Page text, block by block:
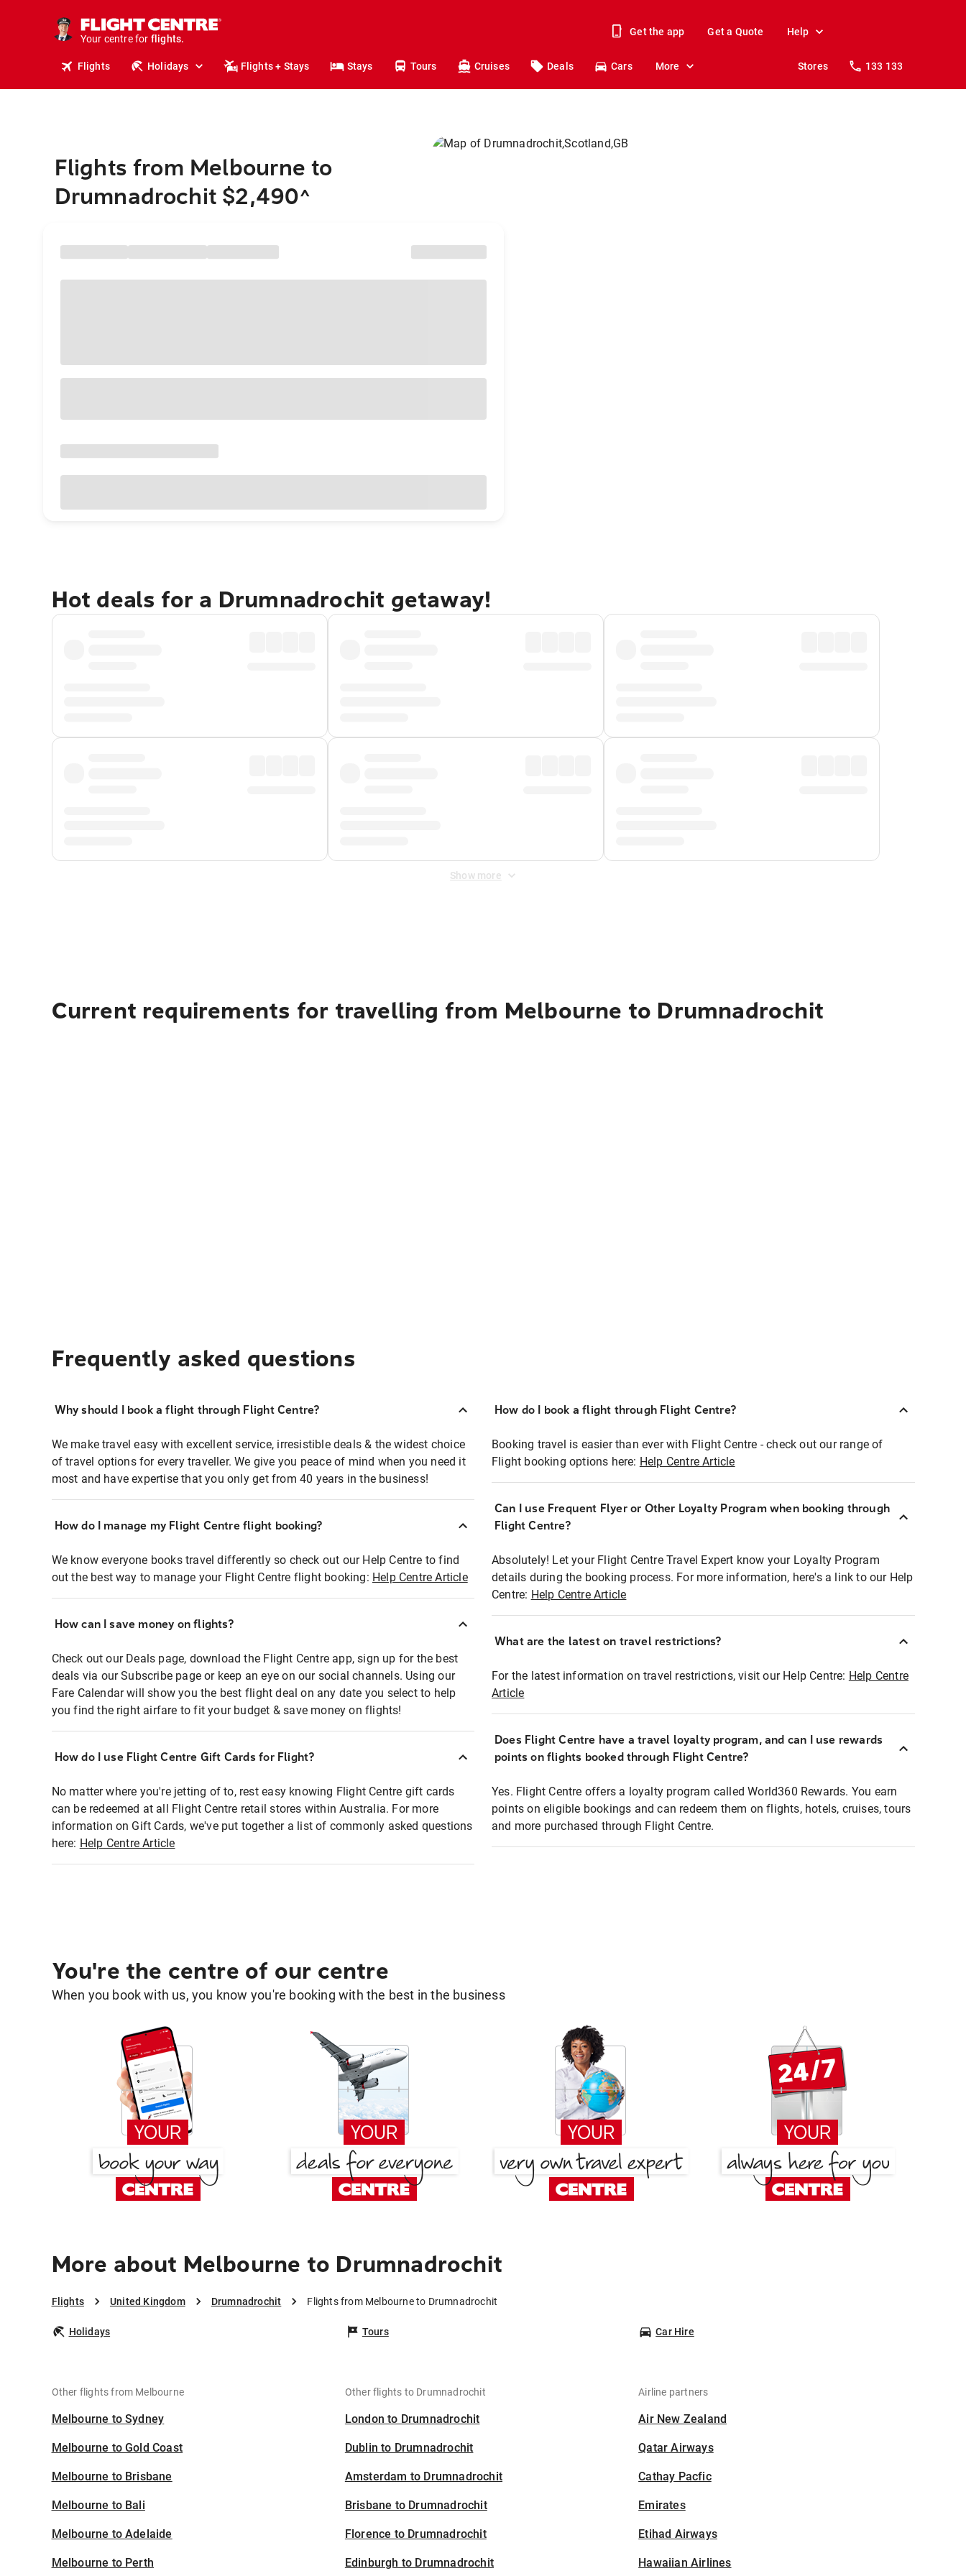
Your centre for
holidays.
flights.
Get the app Get a Quote Help
Flights Holidays Flights + Stays Stays Tours Cruises Deals Cars More Stores 133 133
Flights from Melbourne to
Drumnadrochit $2,490^
Hot deals for a Drumnadrochit getaway!
Show more
Current requirements for travelling from Melbourne to Drumnadrochit
Frequently asked questions
Why should I book a flight through Flight Centre?
We make travel easy with excellent service, irresistible deals & the widest choice
of travel options for every traveller. We give you peace of mind when you need it
most and have expertise that you only get from 40 years in the business!
How do I manage my Flight Centre flight booking?
We know everyone books travel differently so check out our Help Centre to find
out the best way to manage your Flight Centre flight booking: Help Centre Article
How can I save money on flights?
Check out our Deals page, download the Flight Centre app, sign up for the best
deals via our Subscribe page or keep an eye on our social channels. Using our
Fare Calendar will show you the best flight deal on any date you select to help
you find the right airfare to fit your budget & save money on flights!
How do I use Flight Centre Gift Cards for Flight?
No matter where you're jetting of to, rest easy knowing Flight Centre gift cards
can be redeemed at all Flight Centre retail stores within Australia. For more
information on Gift Cards, we've put together a list of commonly asked questions
here: Help Centre Article
How do I book a flight through Flight Centre?
Booking travel is easier than ever with Flight Centre - check out our range of
Flight booking options here: Help Centre Article
Can I use Frequent Flyer or Other Loyalty Program when booking through
Flight Centre?
Absolutely! Let your Flight Centre Travel Expert know your Loyalty Program
details during the booking process. For more information, here's a link to our Help
Centre: Help Centre Article
What are the latest on travel restrictions?
For the latest information on travel restrictions, visit our Help Centre: Help Centre
Article
Does Flight Centre have a travel loyalty program, and can I use rewards
points on flights booked through Flight Centre?
Yes. Flight Centre offers a loyalty program called World360 Rewards. You earn
points on eligible bookings and can redeem them on flights, hotels, cruises, tours
and more purchased through Flight Centre.
You're the centre of our centre
When you book with us, you know you're booking with the best in the business
More about Melbourne to Drumnadrochit
Flights United Kingdom Drumnadrochit Flights from Melbourne to Drumnadrochit
Holidays Tours Car Hire
Other flights from Melbourne
Melbourne to Sydney
Melbourne to Gold Coast
Melbourne to Brisbane
Melbourne to Bali
Melbourne to Adelaide
Melbourne to Perth
Other flights to Drumnadrochit
London to Drumnadrochit
Dublin to Drumnadrochit
Amsterdam to Drumnadrochit
Brisbane to Drumnadrochit
Florence to Drumnadrochit
Edinburgh to Drumnadrochit
Airline partners
Air New Zealand
Qatar Airways
Cathay Pacfic
Emirates
Etihad Airways
Hawaiian Airlines